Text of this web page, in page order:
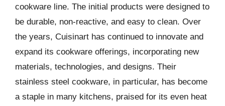
cookware line. The initial products were designed to
be durable, non-reactive, and easy to clean. Over
the years, Cuisinart has continued to innovate and
expand its cookware offerings, incorporating new
materials, technologies, and designs. Their
stainless steel cookware, in particular, has become
a staple in many kitchens, praised for its even heat